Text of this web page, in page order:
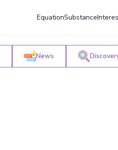
EquationSubstance
News